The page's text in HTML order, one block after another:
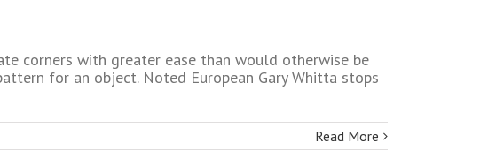
corners with greater ease than would otherwise be
for an object. Noted European Gary Whitta stops
Read More